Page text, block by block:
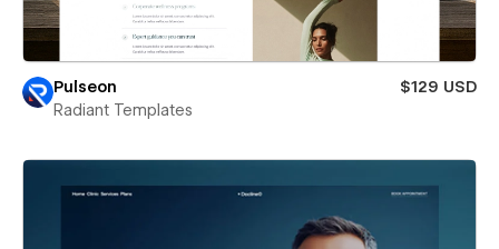
Pulseon
$129 USD
Radiant Templates